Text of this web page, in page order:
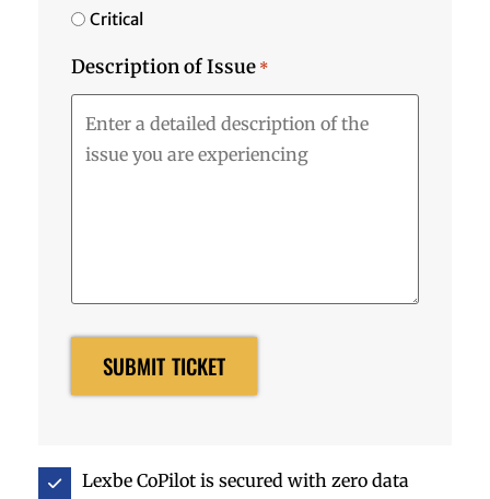
Critical
Description of Issue *
Lexbe CoPilot is secured with zero data